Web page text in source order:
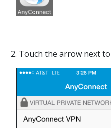
2. Touch the arrow next to